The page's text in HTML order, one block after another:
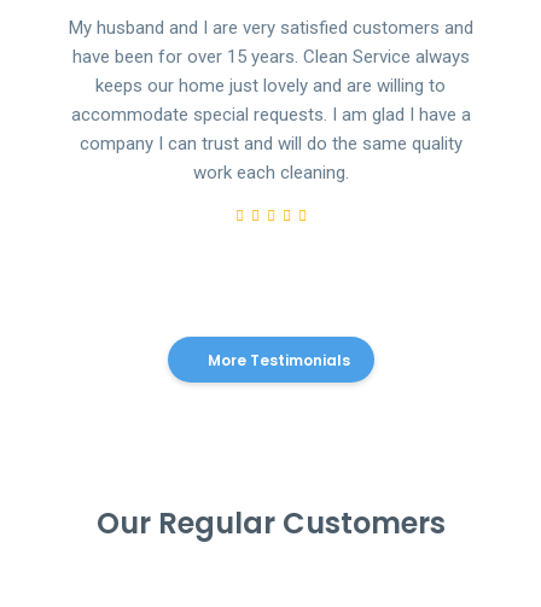
My husband and I are very satisfied customers and
have been for over 15 years. Clean Service always
keeps our home just lovely and are willing to
accommodate special requests. I am glad I have a
company I can trust and will do the same quality
work each cleaning.
More Testimonials
Our Regular Customers